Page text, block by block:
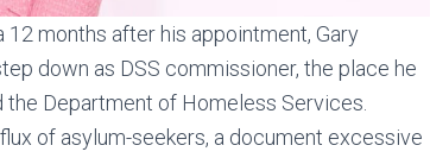
months after his appointment, Gary
down as DSS commissioner, the place he
Department of Homeless Services.
of asylum-seekers, a document excessive